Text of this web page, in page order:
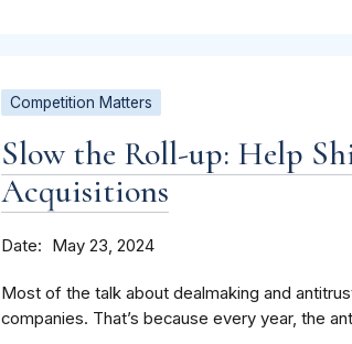
Competition Matters
Slow the Roll-up: Help
Acquisitions
Date May 23, 2024
Most of the talk about dealmaking and
companies. That’s because every year, the